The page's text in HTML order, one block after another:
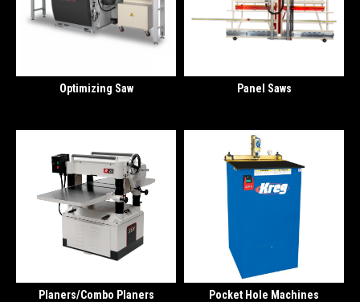
Optimizing Saw Panel Saws
Planers/Combo Planers Pocket Hole Machines